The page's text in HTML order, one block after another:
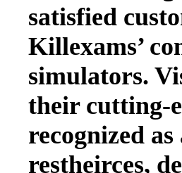
satisfied
Killexams’
simulators.
their cutting-
recognized
restheirces,